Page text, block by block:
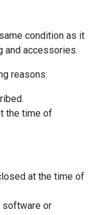
condition as it
and accessories.
reasons:
the time of
at the time of
software or